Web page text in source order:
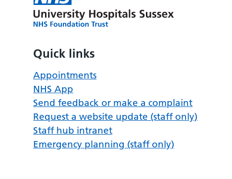
Quick links
Appointments
NHS App
Send feedback or make a complaint
Request a website update (staff only)
Staff hub intranet
Emergency planning (staff only)